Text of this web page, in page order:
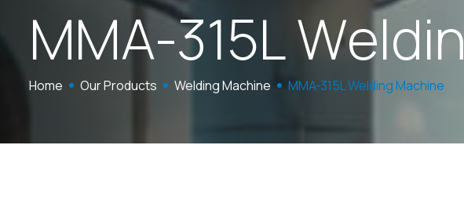
MMA-315LWeldin
Home Our Products Welding Machine MMA-315L Welding Machine